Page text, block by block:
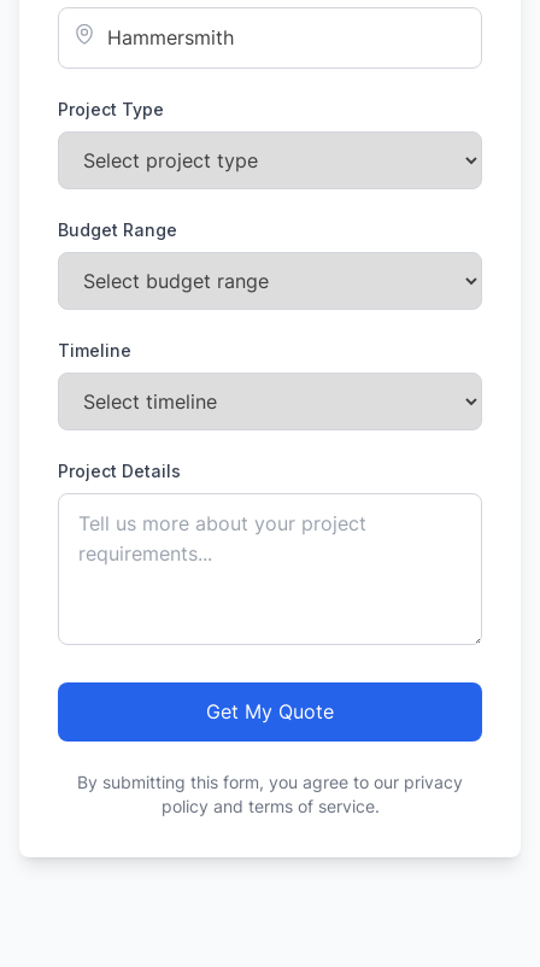
Project Type
Budget Range
Timeline
Project Details
Get My Quote
By submitting this form, you agree to our privacy
policy and terms of service.